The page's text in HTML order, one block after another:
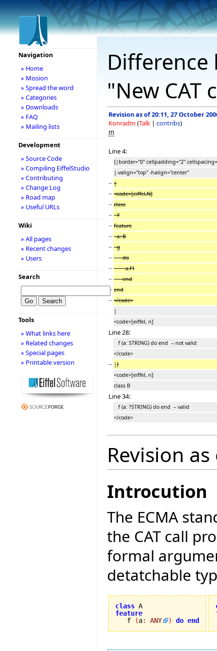
"New CAT
Revision as of 20:11, 27 October
Konradm (Talk | contribs)
m
Line 4:
{|border="0" cellpadding="2"
|-valign="top" -halign="center"
− |
− <code>[eiffel,N]
− class
− Y
− feature
− a: B
− g
− do
− a.f1
− end
− end
− </code>
|
<code>[eiffel, n]
Line 28:
f (a: STRING) do end -- not valid
</code>
− |}
<code>[eiffel, n]
class B
Line 34:
f (a: ?STRING) do end -- valid
</code>
Revision
Introcution
The ECMA
the CAT call
formal
detatchable
class
feature
f
(a: ANY ) do end
Navigation
» Home
» Mission
» Spread the word
» Categories
» Downloads
» FAQ
» Mailing lists
Development
» Source Code
» Compiling EiffelStudio
» Contributing
» Change Log
» Road map
» Useful URLs
Wiki
» All pages
» Recent changes
» Users
Search
Tools
» What links here
» Related changes
» Special pages
» Printable version